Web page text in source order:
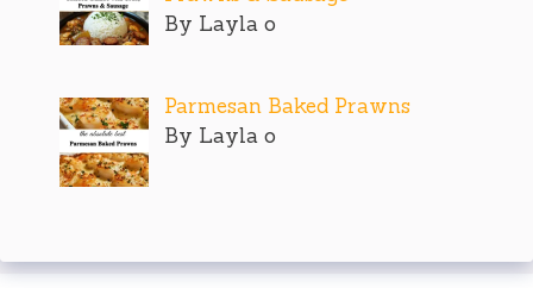
By Layla o
Parmesan Baked Prawns
By Layla o